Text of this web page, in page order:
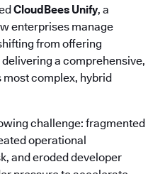
CloudBees Unify, a
enterprises manage
from offering
a comprehensive,
most complex, hybrid
challenge: fragmented
operational
and eroded developer